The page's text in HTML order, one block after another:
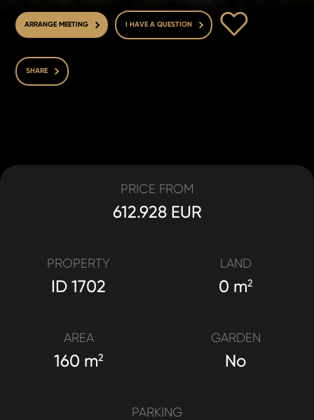
ARRANGE MEETING I HAVE A QUESTION
SHARE
PROPERTY
ID 1702
LAND
0 m2
AREA
160 m2
GARDEN
No
PARKING
PRICE FROM
612.928 EUR